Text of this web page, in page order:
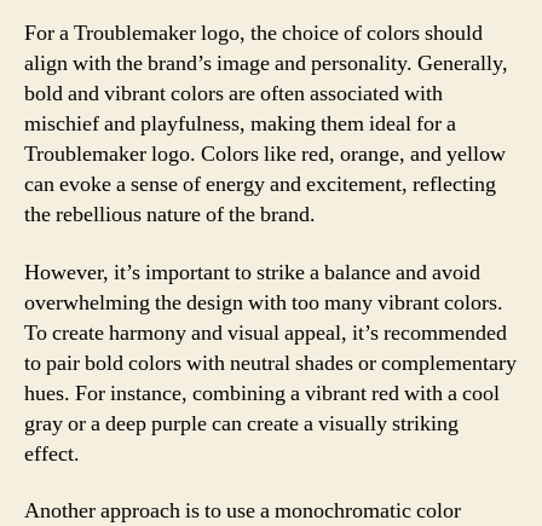
For a Troublemaker logo, the choice of colors should
align with the brand’s image and personality. Generally,
bold and vibrant colors are often associated with
mischief and playfulness, making them ideal for a
Troublemaker logo. Colors like red, orange, and yellow
can evoke a sense of energy and excitement, reflecting
the rebellious nature of the brand.
However, it’s important to strike a balance and avoid
overwhelming the design with too many vibrant colors.
To create harmony and visual appeal, it’s recommended
to pair bold colors with neutral shades or complementary
hues. For instance, combining a vibrant red with a cool
gray or a deep purple can create a visually striking
effect.
Another approach is to use a monochromatic color